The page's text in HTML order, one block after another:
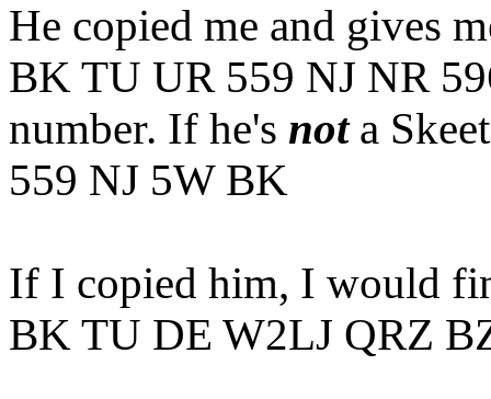
He copied me and gives
BK TU UR 559 NJ NR
number. If he's nota
559 NJ 5W BK
If I copied him, I would
BK TU DE W2LJ QRZ